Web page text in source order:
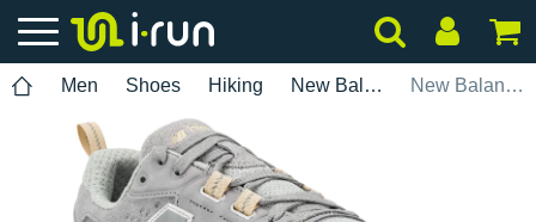
Men Shoes Hiking New Balance New Balance Fresh Foam X Hierro Trek